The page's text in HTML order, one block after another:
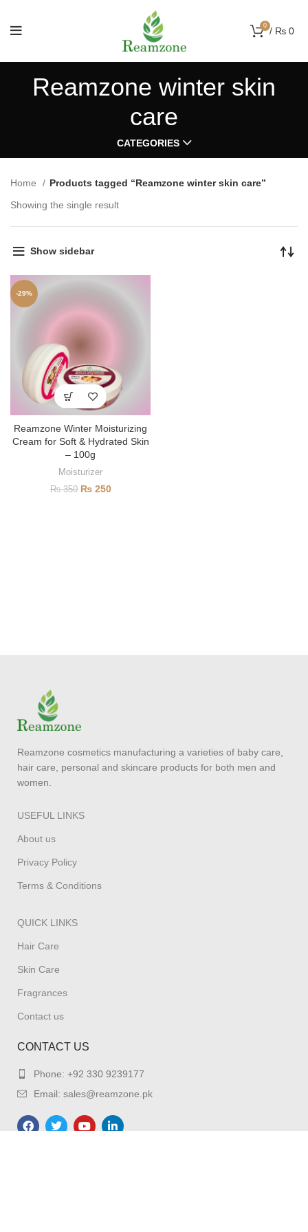
0 / ₨ 0
Reamzone winter skin
care
CATEGORIES
Home
Products tagged “Reamzone winter skin care”
Showing the single result
Show sidebar
-29%
Reamzone Winter Moisturizing
Cream for Soft & Hydrated Skin
– 100g
Moisturizer
₨350 ₨250
Reamzone cosmetics manufacturing a varieties of baby care,
hair care, personal and skincare products for both men and
women.
USEFUL LINKS
About us
Privacy Policy
Terms & Conditions
QUICK LINKS
Hair Care
Skin Care
Fragrances
Contact us
CONTACT US
Phone: +92 330 9239177
Email: sales@reamzone.pk